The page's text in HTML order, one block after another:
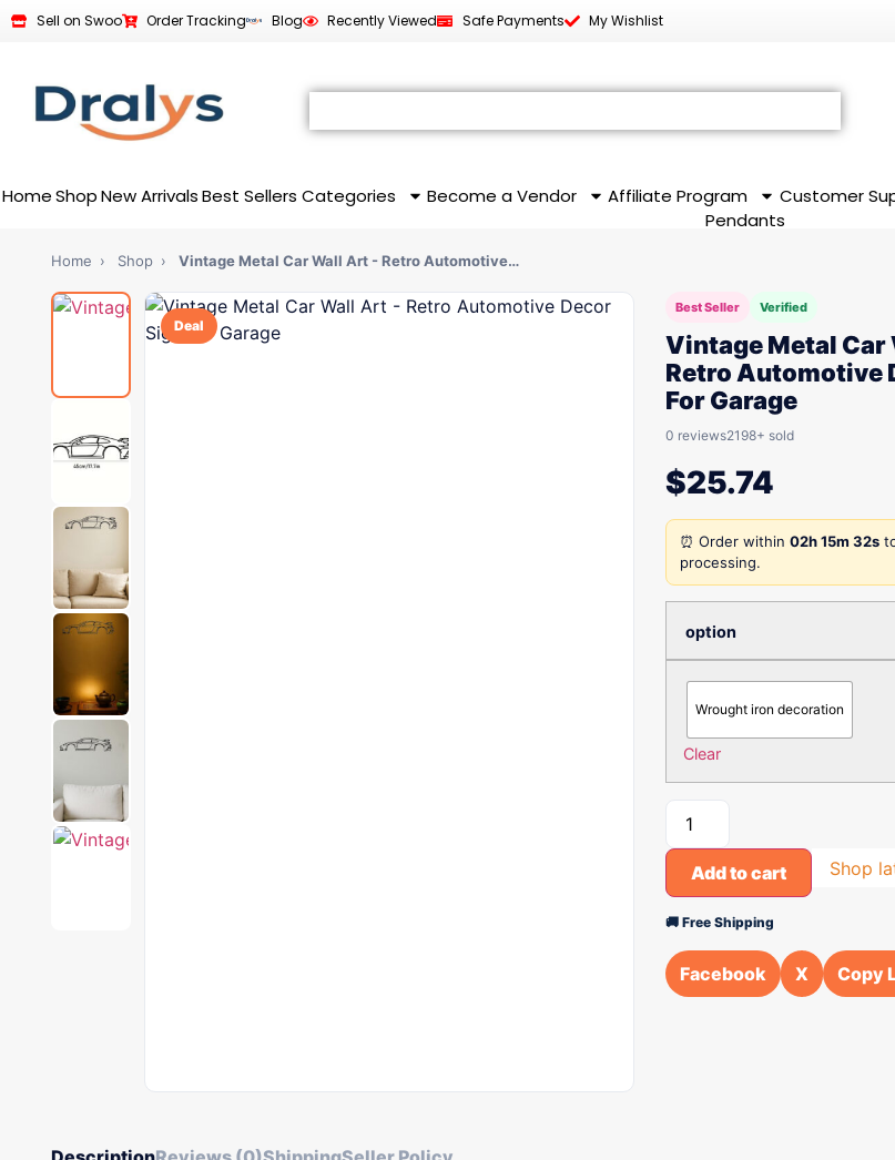
Sell on Swoo Order Tracking Blog Recently Viewed Safe Payments My Wishlist
HomeShop New Arrivals Best Sellers Categories Become a Vendor Affiliate Program Customer
Pendants
Home › Shop › Vintage Metal Car Wall Art - Retro Automotive…
Deal
Best Seller Verified
Vintage Metal Car
Retro Automotive
For Garage
0 reviews2198+ sold
$25.74
⏰ Order within 02h 15m 32s
processing.
option
Wrought iron decoration
Clear
Add to cart Shop
🚚 Free Shipping
Facebook X Copy